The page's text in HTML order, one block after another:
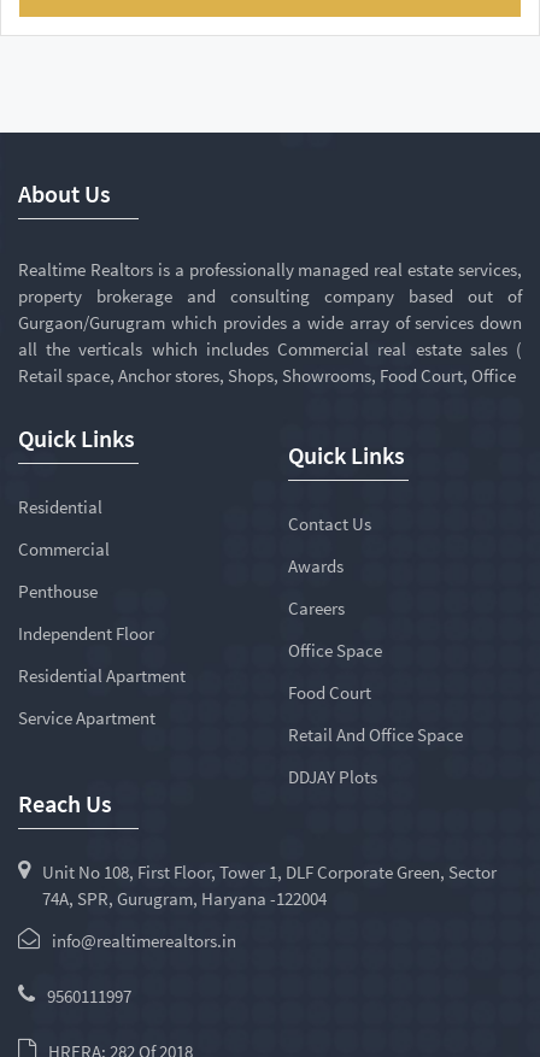
About Us
Realtime Realtors is a professionally managed real estate services,
property brokerage and consulting company based out of
Gurgaon/Gurugram which provides a wide array of services down
all the verticals which includes Commercial real estate sales (
Retail space, Anchor stores, Shops, Showrooms, Food Court, Office
Quick Links
Residential
Commercial
Penthouse
Independent Floor
Residential Apartment
Service Apartment
Quick Links
Contact Us
Awards
Careers
Office Space
Food Court
Retail And Office Space
DDJAY Plots
Reach Us
Unit No 108, First Floor, Tower 1, DLF Corporate Green, Sector
74A, SPR, Gurugram, Haryana -122004
info@realtimerealtors.in
9560111997
HRERA: 282 Of 2018